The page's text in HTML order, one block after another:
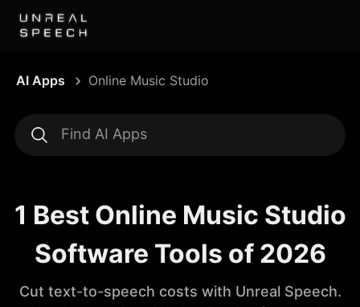
AI Apps Online Music Studio
1 Best Online Music Studio
Software Tools of 2026
Cut text-to-speech costs with Unreal Speech.